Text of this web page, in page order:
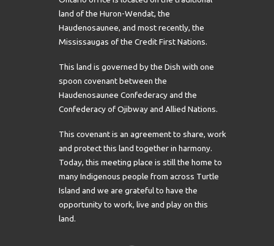
land of the Huron-Wendat, the
Haudenosaunee, and most recently, the
Mississaugas of the Credit First Nations.
This land is governed by the Dish with one
spoon covenant between the
Haudenosaunee Confederacy and the
Confederacy of Ojibway and Allied Nations.
This covenant is an agreement to share, work
and protect this land together in harmony.
Today, this meeting place is still the home to
many Indigenous people from across Turtle
Island and we are grateful to have the
opportunity to work, live and play on this
land.